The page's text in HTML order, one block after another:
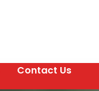
Contact Us